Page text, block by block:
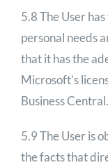
5.8 The User
personal needs
that it has the
Microsoft’s
Business Central.
5.9 The User is
the facts that